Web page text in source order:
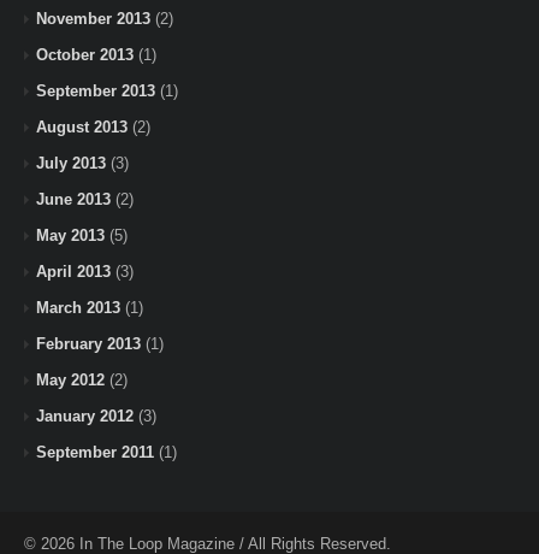
November 2013 (2)
October 2013 (1)
September 2013 (1)
August 2013 (2)
July 2013 (3)
June 2013 (2)
May 2013 (5)
April 2013 (3)
March 2013 (1)
February 2013 (1)
May 2012 (2)
January 2012 (3)
September 2011 (1)
© 2026 In The Loop Magazine / All Rights Reserved.